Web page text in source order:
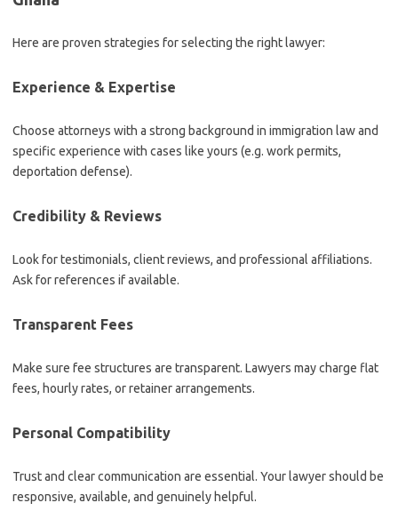
Here are proven strategies for selecting the right lawyer:
Experience & Expertise
Choose attorneys with a strong background in immigration law and
specific experience with cases like yours (e.g. work permits,
deportation defense).
Credibility & Reviews
Look for testimonials, client reviews, and professional affiliations.
Ask for references if available.
Transparent Fees
Make sure fee structures are transparent. Lawyers may charge flat
fees, hourly rates, or retainer arrangements.
Personal Compatibility
Trust and clear communication are essential. Your lawyer should be
responsive, available, and genuinely helpful.